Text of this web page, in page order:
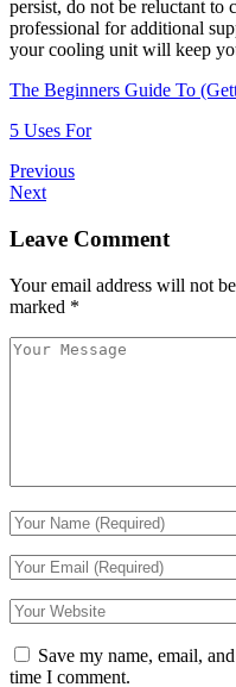
persist, do not be reluctant to
professional for additional
your cooling unit will keep
The Beginners Guide To
5 Uses For
Previous
Next
Leave Comment
Your email address will not
marked *
Save my name, email,
time I comment.